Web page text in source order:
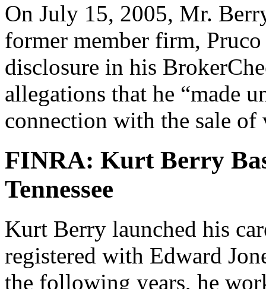
On July 15, 2005, Mr.
former member firm,
disclosure in his
allegations that he “made
connection with the sale
FINRA: Kurt Berry
Tennessee
Kurt Berry launched his
registered with Edward
the following years, he